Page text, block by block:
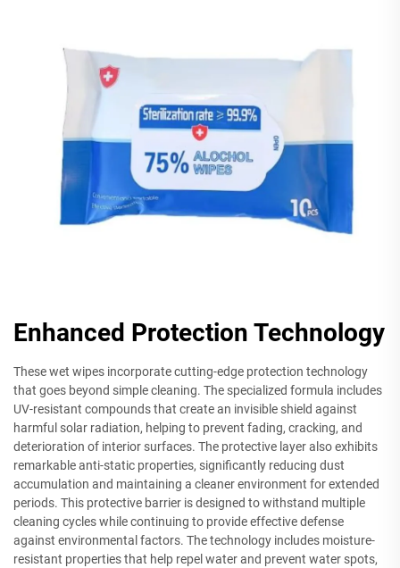
Enhanced Protection Technology
These wet wipes incorporate cutting-edge protection technology
that goes beyond simple cleaning. The specialized formula includes
UV-resistant compounds that create an invisible shield against
harmful solar radiation, helping to prevent fading, cracking, and
deterioration of interior surfaces. The protective layer also exhibits
remarkable anti-static properties, significantly reducing dust
accumulation and maintaining a cleaner environment for extended
periods. This protective barrier is designed to withstand multiple
cleaning cycles while continuing to provide effective defense
against environmental factors. The technology includes moisture-
resistant properties that help repel water and prevent water spots,